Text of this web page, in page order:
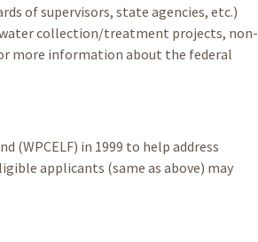
of supervisors, state agencies, etc.)
collection/treatment projects, non-
more information about the federal
(WPCELF) in 1999 to help address
applicants (same as above) may